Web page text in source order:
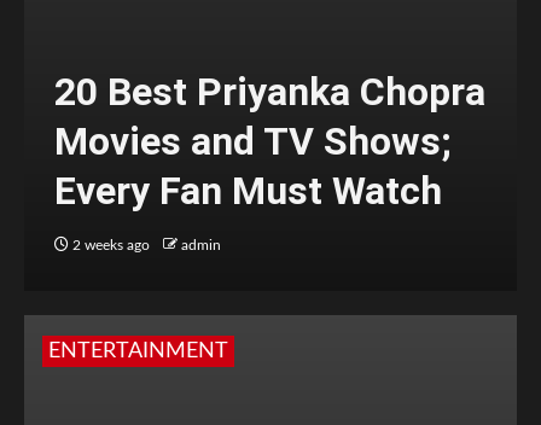
20 Best Priyanka Chopra
Movies and TV Shows;
Every Fan Must Watch
2 weeks ago admin
ENTERTAINMENT